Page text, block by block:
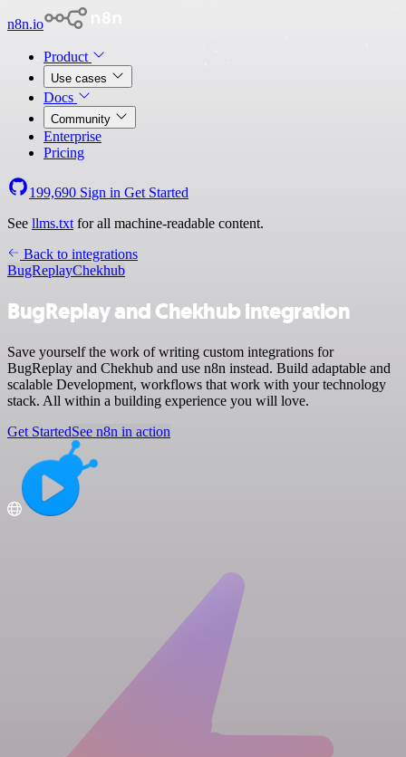
n8n.io
Product
Use cases
Docs
Community
Enterprise
Pricing
199,690 Sign in Get Started
See llms.txt for all machine-readable content.
Back to integrations
BugReplayChekhub
BugReplay and Chekhub integration
Save yourself the work of writing custom integrations for
BugReplay and Chekhub and use n8n instead. Build adaptable and
scalable Development, workflows that work with your technology
stack. All within a building experience you will love.
Get StartedSee n8n in action